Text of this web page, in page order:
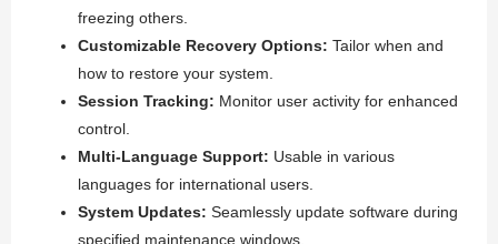
freezing others.
Customizable Recovery Options: Tailor when and
how to restore your system.
Session Tracking: Monitor user activity for enhanced
control.
Multi-Language Support: Usable in various
languages for international users.
System Updates: Seamlessly update software during
specified maintenance windows.